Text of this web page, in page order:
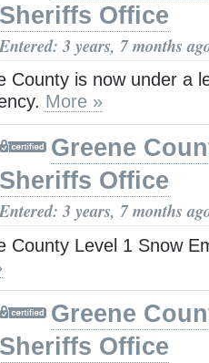
Sheriffs Office
Entered: 3 years, 7 months
County is now under a
More »
Greene
Sheriffs Office
Entered: 3 years, 7 months
County Level 1 Snow
Greene
Sheriffs Office